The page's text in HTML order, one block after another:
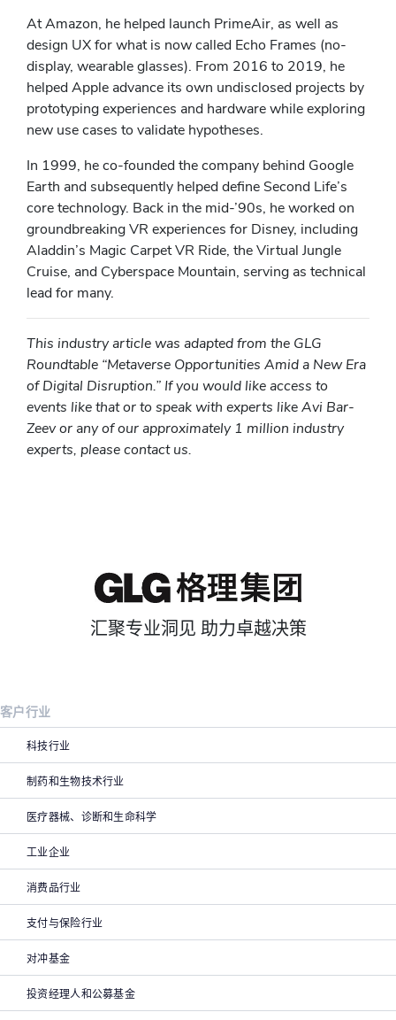
At Amazon, he helped launch PrimeAir, as well as
design UX for what is now called Echo Frames (no-
display, wearable glasses). From 2016 to 2019, he
helped Apple advance its own undisclosed projects by
prototyping experiences and hardware while exploring
new use cases to validate hypotheses.
In 1999, he co-founded the company behind Google
Earth and subsequently helped define Second Life’s
core technology. Back in the mid-’90s, he worked on
groundbreaking VR experiences for Disney, including
Aladdin’s Magic Carpet VR Ride, the Virtual Jungle
Cruise, and Cyberspace Mountain, serving as technical
lead for many.
This industry article was adapted from the GLG
Roundtable “Metaverse Opportunities Amid a New Era
of Digital Disruption.” If you would like access to
events like that or to speak with experts likeAvi Bar-
Zeev or any of our approximately 1 million industry
experts, please contact us.
汇聚专业洞见 助力卓越决策
客户行业
科技行业
制药和生物技术行业
医疗器械、诊断和生命科学
工业企业
消费品行业
支付与保险行业
对冲基金
投资经理人和公募基金